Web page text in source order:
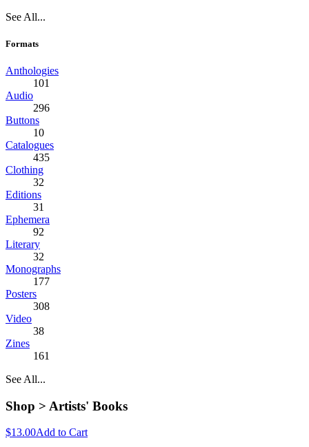
See All...
Formats
Anthologies
101
Audio
296
Buttons
10
Catalogues
435
Clothing
32
Editions
31
Ephemera
92
Literary
32
Monographs
177
Posters
308
Video
38
Zines
161
See All...
Shop > Artists' Books
$13.00Add to Cart